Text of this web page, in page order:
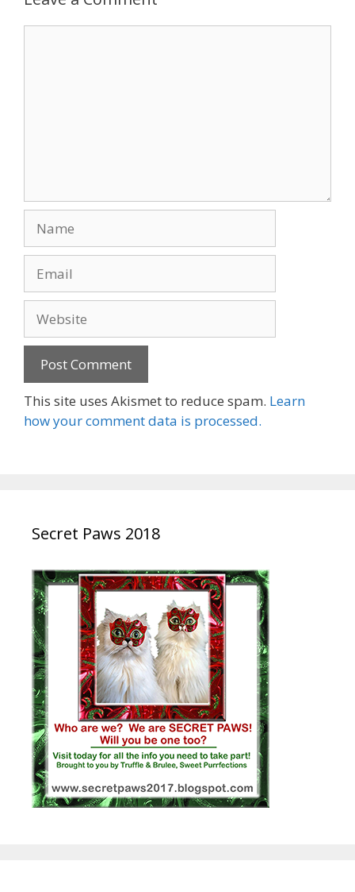
o n
This site uses Akismet to reduce spam. Learn
how your comment data is processed.
Secret Paws 2018